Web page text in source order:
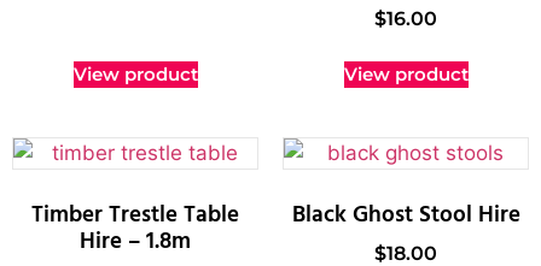
View product
$16.00
View product
Timber Trestle Table
Hire – 1.8m
Black Ghost Stool Hire
$18.00